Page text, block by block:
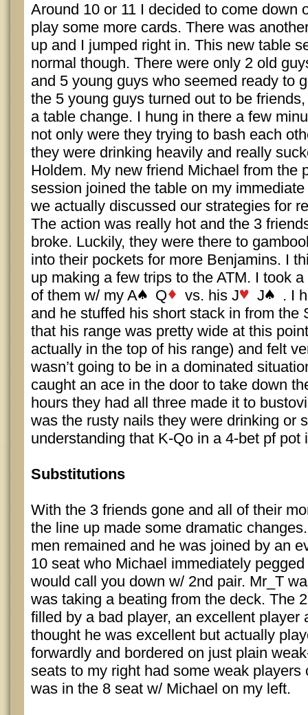
Around 10 or 11 I decided to come down
play some more cards. There was
up and I jumped right in. This new table
normal though. There were only 2 old
and 5 young guys who seemed ready to
the 5 young guys turned out to be
a table change. I hung in there a few
not only were they trying to bash each
they were drinking heavily and really
Holdem. My new friend Michael from the
session joined the table on my
we actually discussed our strategies for
The action was really hot and the 3
broke. Luckily, they were there to
into their pockets for more Benjamins. I
up making a few trips to the ATM. I took
of them w/ my A
Q vs. his J J
. I
and he stuffed his short stack in from the
that his range was pretty wide at this
actually in the top of his range) and felt
wasn’t going to be in a dominated
caught an ace in the door to take down
hours they had all three made it to
was the rusty nails they were drinking or
understanding that K-Qo in a 4-bet pf pot
Substitutions
With the 3 friends gone and all of their
the line up made some dramatic
men remained and he was joined by an
10 seat who Michael immediately
would call you down w/ 2nd pair. Mr_T
was taking a beating from the deck. The
filled by a bad player, an excellent player
thought he was excellent but actually
forwardly and bordered on just plain
seats to my right had some weak players
was in the 8 seat w/ Michael on my left.